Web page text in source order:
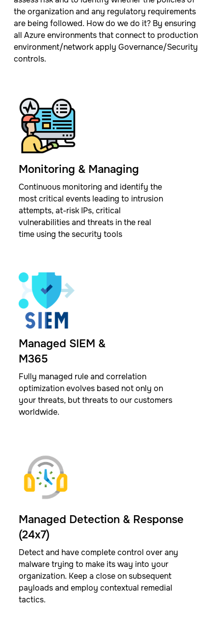
the organization and any regulatory requirements
are being followed. ​How do we do it? By ensuring
all Azure environments that connect to production
environment/network apply Governance/Security
controls.
Monitoring & Managing​
Continuous monitoring and identify the
most critical events leading to intrusion
attempts, at-risk IPs, critical
vulnerabilities and threats in the real
time using the security tools ​
Managed SIEM &
M365
Fully managed rule and correlation
optimization evolves based not only on
your threats, but threats to our customers
worldwide.​
Managed Detection & Response
(24x7)
Detect and have complete control over any
malware trying to make its way into your
organization. Keep a close on subsequent
payloads and employ contextual remedial
tactics.​